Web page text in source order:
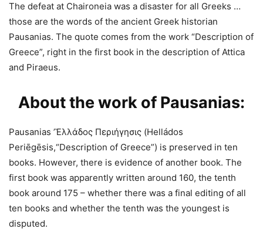
The defeat at Chaironeia was a disaster for all Greeks …
those are the words of the ancient Greek historian
Pausanias. The quote comes from the work “Description of
Greece”, right in the first book in the description of Attica
and Piraeus.
About the work of Pausanias:
Pausanias ’Ἑλλάδος Περιήγησις (Helládos
Periēgēsis,“Description of Greece”) is preserved in ten
books. However, there is evidence of another book. The
first book was apparently written around 160, the tenth
book around 175 – whether there was a final editing of all
ten books and whether the tenth was the youngest is
disputed.